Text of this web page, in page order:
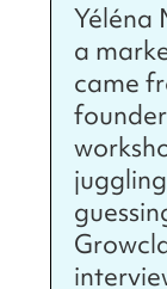
Yéléna
a
came